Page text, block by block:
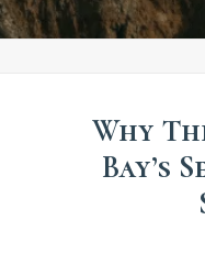
Why
Bay’s